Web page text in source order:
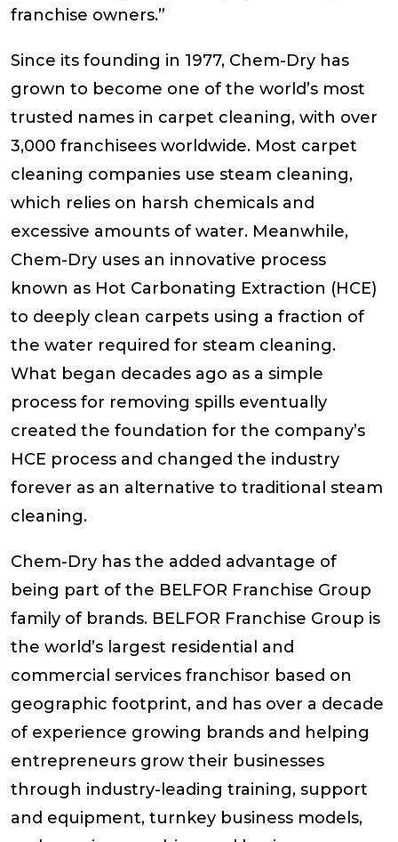
franchise owners.”
Since its founding in 1977, Chem-Dry has
grown to become one of the world’s most
trusted names in carpet cleaning, with over
3,000 franchisees worldwide. Most carpet
cleaning companies use steam cleaning,
which relies on harsh chemicals and
excessive amounts of water. Meanwhile,
Chem-Dry uses an innovative process
known as Hot Carbonating Extraction (HCE)
to deeply clean carpets using a fraction of
the water required for steam cleaning.
What began decades ago as a simple
process for removing spills eventually
created the foundation for the company’s
HCE process and changed the industry
forever as an alternative to traditional steam
cleaning.
Chem-Dry has the added advantage of
being part of the BELFOR Franchise Group
family of brands. BELFOR Franchise Group is
the world’s largest residential and
commercial services franchisor based on
geographic footprint, and has over a decade
of experience growing brands and helping
entrepreneurs grow their businesses
through industry-leading training, support
and equipment, turnkey business models,